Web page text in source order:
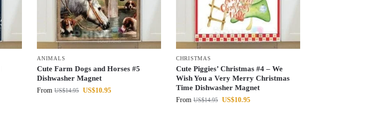
ANIMALS
Cute Farm Dogs and Horses #5
Dishwasher Magnet
From US$14.95 US$10.95
CHRISTMAS
Cute Piggies’ Christmas #4 – We
Wish You a Very Merry Christmas
Time Dishwasher Magnet
From US$14.95 US$10.95